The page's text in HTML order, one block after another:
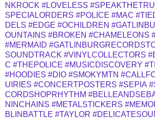
NKROCK #LOVELESS
SPECIALORDERS #POLICE #MAC
DELS #EDGE #OCHILDREN
OUNTAINS #BROKEN #CHAMELEONS
#MERMAID
SOUNDTRACK #VINYLCOLLECTORS
C #THEPOLICE #MUSICDISCOVERY
#HOODIES #DIO #SMOKYMTN
UIRIES #CONCERTPOSTERS #SEPIA
CORDSHOPRHYTHM
NINCHAINS #METALSTICKERS
BLINBATTLE #TAYLOR